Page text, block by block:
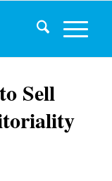
Sell